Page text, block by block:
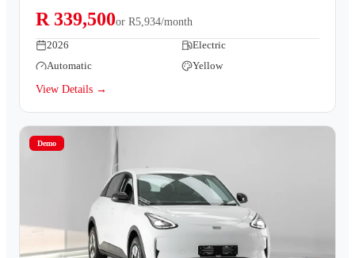
R 339,500or R5,934/month
2026
Electric
Automatic
Yellow
View Details →
Demo